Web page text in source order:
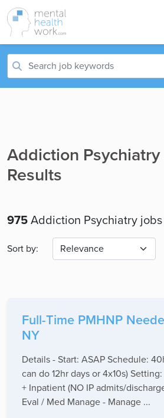
Addiction
Results
975Addiction Psychiatry
Sort by:
Full-Time PMHNP
NY
Details - Start: ASAP Schedule:
can do 12hr days or 4x10s)
+ Inpatient (NO IP admits/
Eval / Med Manage - Manage ...